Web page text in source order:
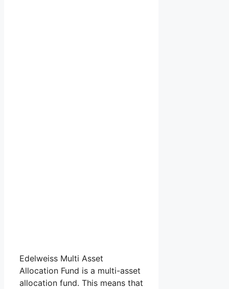
Edelweiss Multi Asset
Allocation Fund is a multi-asset
allocation fund. This means that